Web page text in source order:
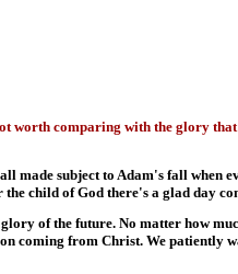
worth comparing with the glory
made subject to Adam's fall when
child of God there's a glad day
of the future. No matter how
coming from Christ. We